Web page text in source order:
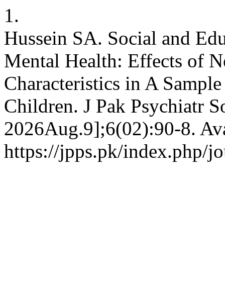
1.
Hussein SA. Social and
Mental Health: Effects of
Characteristics in A
Children. J Pak Psychiatr
2026Aug.9];6(02):90-8.
https://jpps.pk/index.php/